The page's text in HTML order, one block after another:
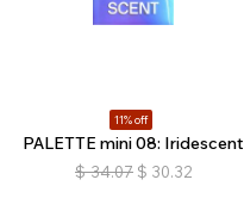
11% off
PALETTE mini 08: Iridescent
$ 34.07 $ 30.32